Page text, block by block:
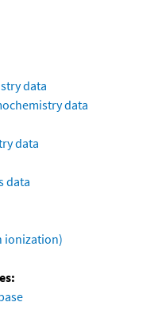
data
data
data
data
ionization)